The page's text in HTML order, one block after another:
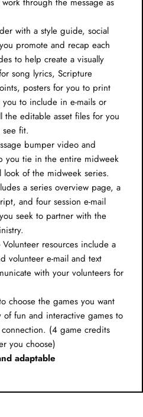
with a style guide, social
promote and recap each
to help create a visually
song lyrics, Scripture
posters for you to print
to include in e-mails or
the editable asset files for you
fit.
bumper video and
you tie in the entire midweek
of the midweek series.
a series overview page, a
and four session e-mail
seek to partner with the
Volunteer resources include a
volunteer e-mail and text
with your volunteers for
choose the games you want
fun and interactive games to
(4 game credits
you choose)
adaptable